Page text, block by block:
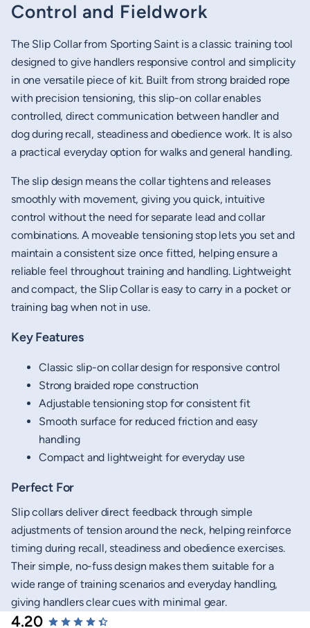
Control and Fieldwork
The Slip Collar from Sporting Saint is a classic training tool
designed to give handlers responsive control and simplicity
in one versatile piece of kit. Built from strong braided rope
with precision tensioning, this slip-on collar enables
controlled, direct communication between handler and
dog during recall, steadiness and obedience work. It is also
a practical everyday option for walks and general handling.
The slip design means the collar tightens and releases
smoothly with movement, giving you quick, intuitive
control without the need for separate lead and collar
combinations. A moveable tensioning stop lets you set and
maintain a consistent size once fitted, helping ensure a
reliable feel throughout training and handling. Lightweight
and compact, the Slip Collar is easy to carry in a pocket or
training bag when not in use.
Key Features
Classic slip-on collar design for responsive control
Strong braided rope construction
Adjustable tensioning stop for consistent fit
Smooth surface for reduced friction and easy
handling
Compact and lightweight for everyday use
Perfect For
Slip collars deliver direct feedback through simple
adjustments of tension around the neck, helping reinforce
timing during recall, steadiness and obedience exercises.
Their simple, no-fuss design makes them suitable for a
wide range of training scenarios and everyday handling,
giving handlers clear cues with minimal gear.
4.20
New content loaded